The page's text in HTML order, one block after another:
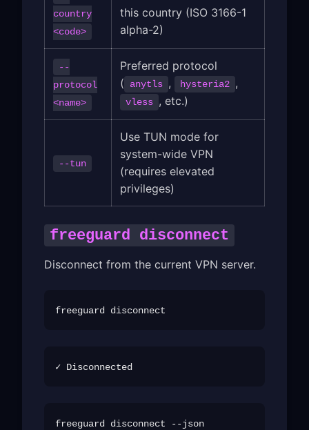
country
<code>
this country (ISO 3166-1
alpha-2)
--
protocol
<name>
Preferred protocol
(
anytls , hysteria2 ,
vless , etc.)
--tun
Use TUN mode for
system-wide VPN
(requires elevated
privileges)
freeguard disconnect
Disconnect from the current VPN server.